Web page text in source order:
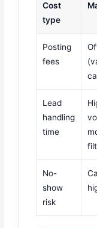
Cost
type
Posting
fees
Lead
handling
time
No-
show
risk